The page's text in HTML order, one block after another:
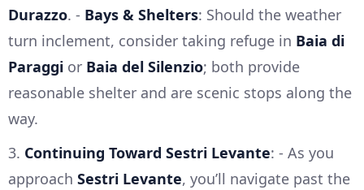
Durazzo. - Bays & Shelters: Should the weather
turn inclement, consider taking refuge in Baia di
Paraggi or Baia del Silenzio; both provide
reasonable shelter and are scenic stops along the
way.
3. Continuing Toward Sestri Levante: - As you
approach Sestri Levante, you’ll navigate past the